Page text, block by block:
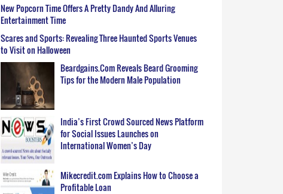
New Popcorn Time Offers A Pretty Dandy And Alluring
Entertainment Time
Scares and Sports: Revealing Three Haunted Sports Venues
to Visit on Halloween
Beardgains.Com Reveals Beard Grooming
Tips for the Modern Male Population
India’s First Crowd Sourced News Platform
for Social Issues Launches on
International Women’s Day
Mikecredit.com Explains How to Choose a
Profitable Loan